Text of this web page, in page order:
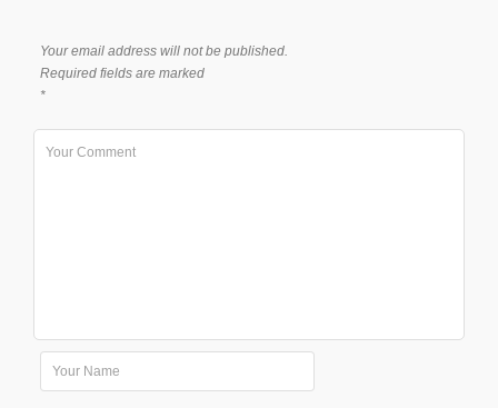
Your email address will not be published.
Required fields are marked
*